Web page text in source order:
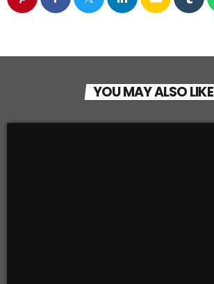
YOU MAY ALSO LIKE